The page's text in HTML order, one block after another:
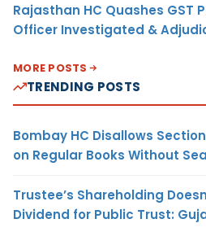
Rajasthan HC Quashes GST
Officer Investigated &
MORE POSTS
TRENDING POSTS
Bombay HC Disallows
on Regular Books Without
Trustee’s Shareholding
Dividend for Public Trust: